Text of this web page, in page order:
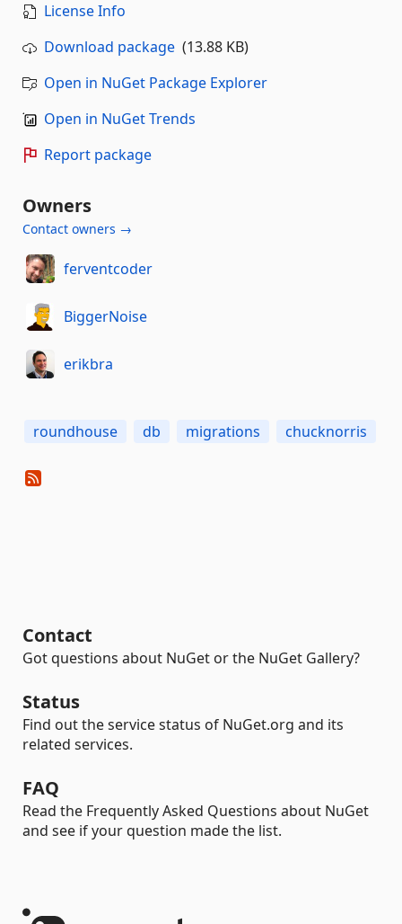
License Info
Download package (13.88 KB)
Open in NuGet Package Explorer
Open in NuGet Trends
Report package
Owners
Contact owners →
ferventcoder
BiggerNoise
erikbra
roundhouse db migrations chucknorris
Contact
Got questions about NuGet or the NuGet Gallery?
Status
Find out the service status of NuGet.org and its
related services.
FAQ
Read the Frequently Asked Questions about NuGet
and see if your question made the list.